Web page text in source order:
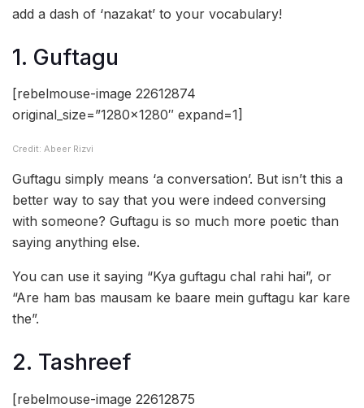
add a dash of ‘nazakat’ to your vocabulary!
1. Guftagu
[rebelmouse-image 22612874
original_size=”1280×1280″ expand=1]
Credit: Abeer Rizvi
Guftagu simply means ‘a conversation’. But isn’t this a
better way to say that you were indeed conversing
with someone? Guftagu is so much more poetic than
saying anything else.
You can use it saying “Kya guftagu chal rahi hai”, or
“Are ham bas mausam ke baare mein guftagu kar kare
the”.
2. Tashreef
[rebelmouse-image 22612875